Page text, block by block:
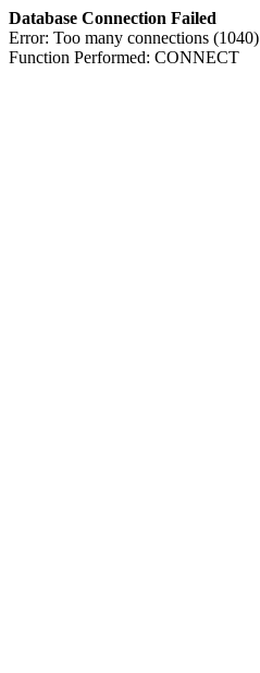
Database Connection Failed
Error: Too many connections (1040)
Function Performed: CONNECT